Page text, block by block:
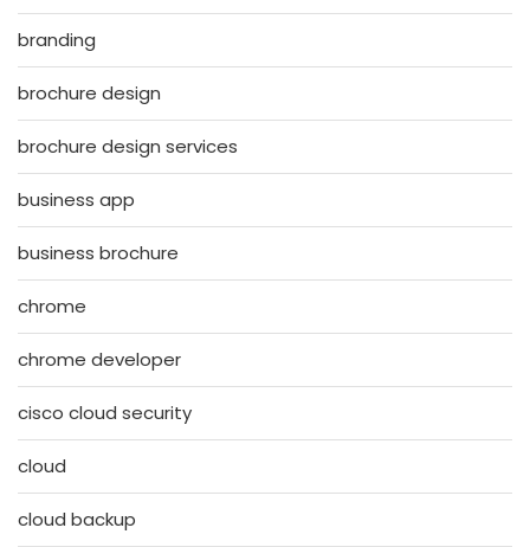
branding
brochure design
brochure design services
business app
business brochure
chrome
chrome developer
cisco cloud security
cloud
cloud backup